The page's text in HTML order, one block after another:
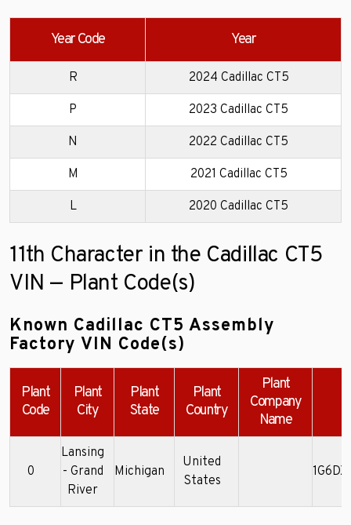
Year Code Year
R 2024 Cadillac CT5
P 2023 Cadillac CT5
N 2022 Cadillac CT5
M 2021 Cadillac CT5
L 2020 Cadillac CT5
11th Character in the Cadillac CT5
VIN — Plant Code(s)
Known Cadillac CT5 Assembly
Factory VIN Code(s)
Plant
Code
Plant
City
Plant
State
Plant
Country
Plant
Company
Name
0
Lansing
- Grand
River
Michigan
United
States